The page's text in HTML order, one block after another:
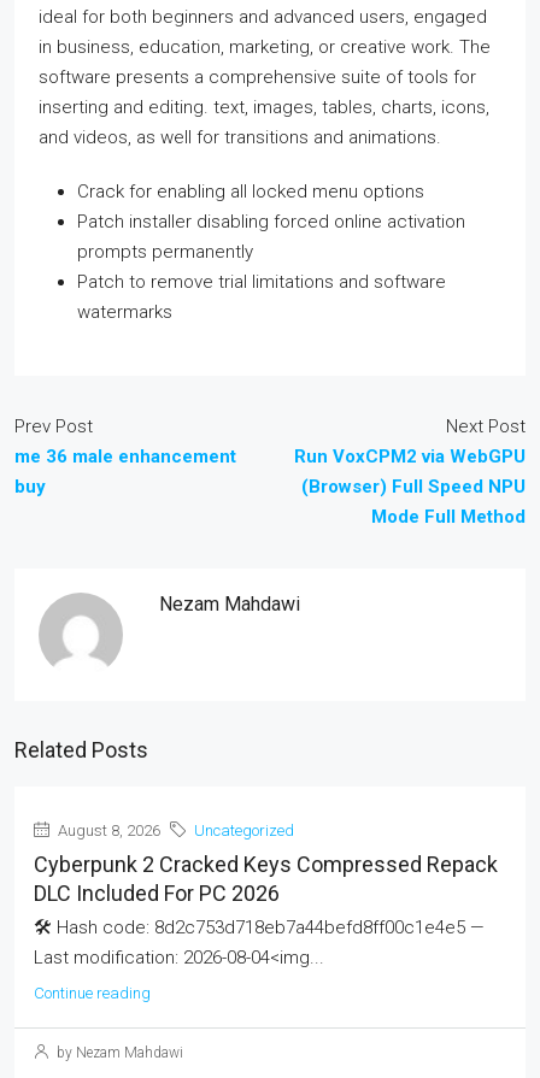
ideal for both beginners and advanced users, engaged
in business, education, marketing, or creative work. The
software presents a comprehensive suite of tools for
inserting and editing. text, images, tables, charts, icons,
and videos, as well for transitions and animations.
Crack for enabling all locked menu options
Patch installer disabling forced online activation
prompts permanently
Patch to remove trial limitations and software
watermarks
Prev Post
me 36 male enhancement
buy
Next Post
Run VoxCPM2 via WebGPU
(Browser) Full Speed NPU
Mode Full Method
Nezam Mahdawi
Related Posts
August 8, 2026 Uncategorized
Cyberpunk 2 Cracked Keys Compressed Repack
DLC Included For PC 2026
🛠 Hash code: 8d2c753d718eb7a44befd8ff00c1e4e5 —
Last modification: 2026-08-04<img...
Continue reading
by Nezam Mahdawi